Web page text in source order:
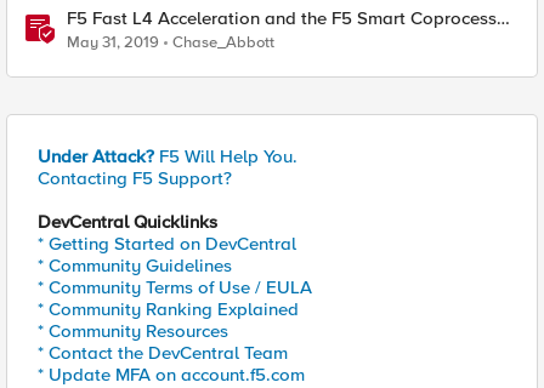
F5 Fast L4 Acceleration and the F5 Smart Coprocessor
(prioritized Fast L4 Acceleration)
May 31, 2019 Chase_Abbott
Under Attack? F5 Will Help You.
Contacting F5 Support?
DevCentral Quicklinks
* Getting Started on DevCentral
* Community Guidelines
* Community Terms of Use / EULA
* Community Ranking Explained
* Community Resources
* Contact the DevCentral Team
* Update MFA on account.f5.com